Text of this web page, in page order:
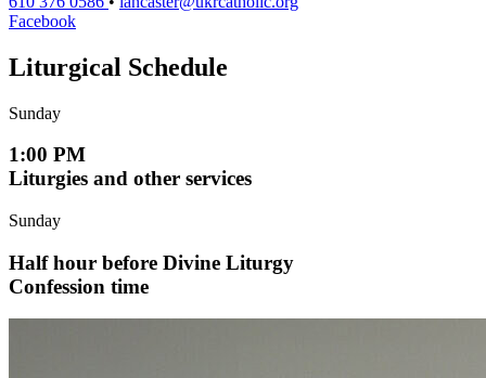
Facebook
Liturgical Schedule
Sunday
1:00 PM
Liturgies and other services
Sunday
Half hour before Divine Liturgy
Confession time